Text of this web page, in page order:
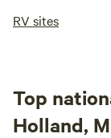
RV sites
Top
Holland,